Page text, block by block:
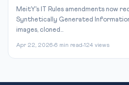
MeitY's IT Rules amendments now
Synthetically Generated
images, cloned...
Apr 22, 2026 6 min read 124 views